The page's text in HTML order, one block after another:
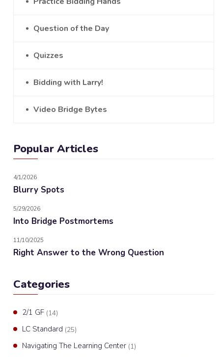
Question of the Day
Quizzes
Bidding with Larry!
Video Bridge Bytes
Popular Articles
4/1/2026
Blurry Spots
5/29/2026
Into Bridge Postmortems
11/10/2025
Right Answer to the Wrong Question
Categories
2/1 GF (14)
LC Standard (25)
Navigating The Learning Center (1)